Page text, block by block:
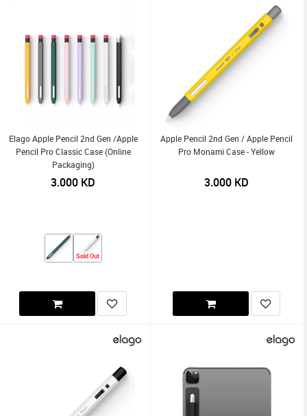
Elago Apple Pencil 2nd Gen /Apple
Pencil Pro Classic Case (Online
Packaging)
3.000 KD
Sold Out
Apple Pencil 2nd Gen / Apple Pencil
Pro Monami Case - Yellow
3.000 KD